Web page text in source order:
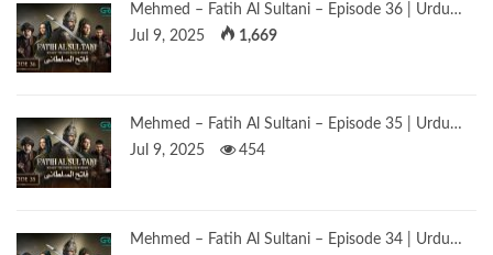
Mehmed – Fatih Al Sultani – Episode 36 | Urdu…
Jul 9, 2025
1,669
Mehmed – Fatih Al Sultani – Episode 35 | Urdu…
Jul 9, 2025
454
Mehmed – Fatih Al Sultani – Episode 34 | Urdu…